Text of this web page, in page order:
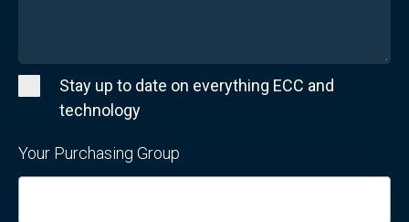
Stay up to date on everything ECC and
technology
Your Purchasing Group